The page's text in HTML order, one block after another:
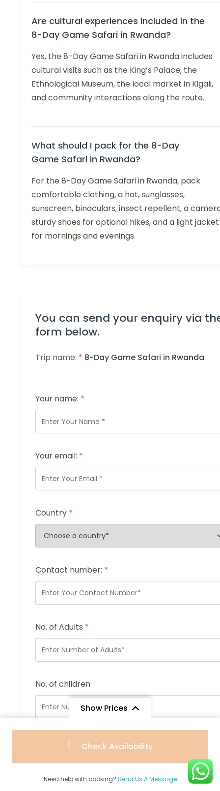
Are cultural experiences included in the
8-Day Game Safari in Rwanda?
Yes, the 8-Day Game Safari in Rwanda includes
cultural visits such as the King’s Palace, the
Ethnological Museum, the local market in Kigali,
and community interactions along the route.
What should I pack for the 8-Day
Game Safari in Rwanda?
For the 8-Day Game Safari in Rwanda, pack
comfortable clothing, a hat, sunglasses,
sunscreen, binoculars, insect repellent, a
sturdy shoes for optional hikes, and a light jacket
for mornings and evenings.
You can send your enquiry via
form below.
Trip name: * 8-Day Game Safari in Rwanda
Your name: *
Your email: *
Country *
Contact number: *
No. of Adults *
No. of children
Enquiry Subject:
Show Prices
/ Adult $4,338
Check Availability
Need help with booking? Send Us A Message